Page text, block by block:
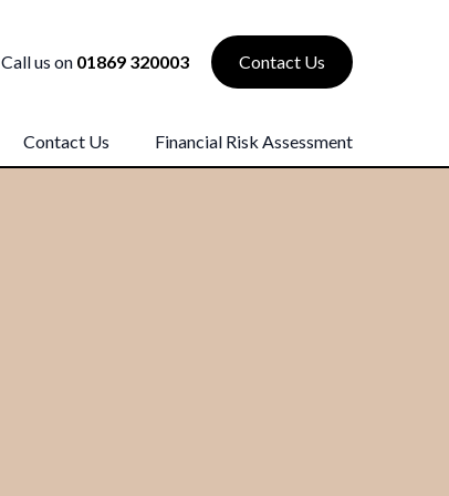
Call us on 01869 320003 Contact Us
Contact Us Financial Risk Assessment